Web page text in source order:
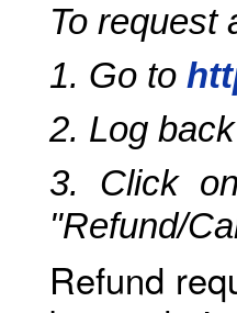
To
1. Go to
2. Log
3. Click
"Refund/
Refund